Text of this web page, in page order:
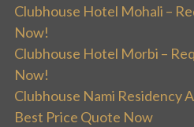
Clubhouse Hotel Mohali –
Now!
Clubhouse Hotel Morbi –
Now!
Clubhouse Nami Residency
Best Price Quote Now